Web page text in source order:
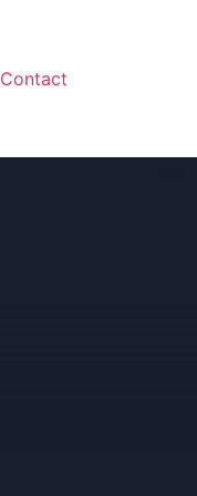
Contact